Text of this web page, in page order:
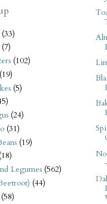
(33)
(7)
(102)
(19)
(5)
(24)
(31)
(19)
(18)
Legumes (562)
(44)
(58)